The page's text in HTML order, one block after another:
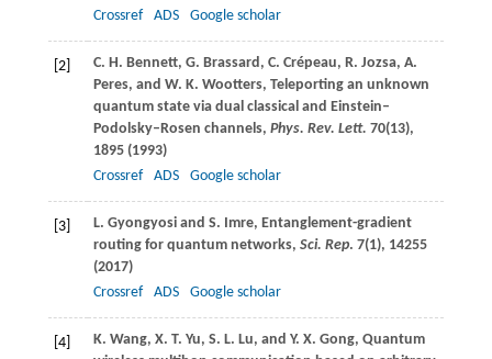
Crossref
ADS Google scholar
[2] C. H. Bennett, G. Brassard , C. Crépeau, R. Jozsa, A.
Peres, and W. K. Wootters, Teleporting an unknown
quantum state via dual classical and Einstein–
Podolsky–Rosen channels, Phys. Rev. Lett. 70(13),
1895 (1993)
Crossref
ADS Google scholar
[3] L. Gyongyosiand S. Imre, Entanglement-gradient
routing for quantum networks, Sci. Rep. 7(1), 14255
(2017)
Crossref
ADS Google scholar
[4] K. Wang, X. T. Yu, S. L. Lu, and Y. X. Gong, Quantum